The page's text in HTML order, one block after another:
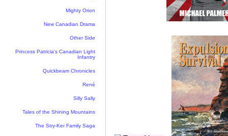
Mighty Orion
New Canadian Drama
Other Side
Princess Patricia's Canadian Light
Infantry
Quickbeam Chronicles
René
Silly Sally
Tales of the Shining Mountains
The Stry-Ker Family Saga